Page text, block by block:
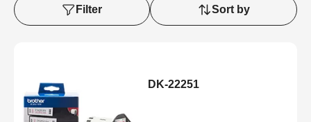
Filter Sort by
DK-22251